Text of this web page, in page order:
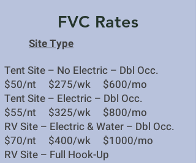
FVC Rates
Site Type
Tent Site – No Electric – Dbl Occ.
$50/nt $275/wk $600/mo
Tent Site – Electric – Dbl Occ.
$55/nt $325/wk $800/mo
RV Site – Electric & Water – Dbl Occ.
$70/nt $400/wk $1000/mo
RV Site – Full Hook-Up